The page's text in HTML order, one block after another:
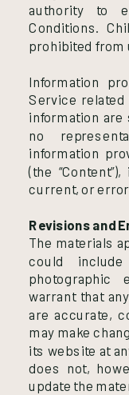
authority to
Conditions.
prohibited from
Information
Service
information are
no
information
(the
current, or
Revisions and
The materials
could
photographic
warrant that
are accurate,
may make
its website at
does not,
update the